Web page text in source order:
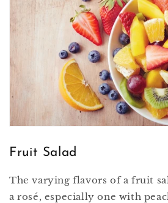
Fruit Salad
The varying flavors of a fruit
a rosé, especially one with